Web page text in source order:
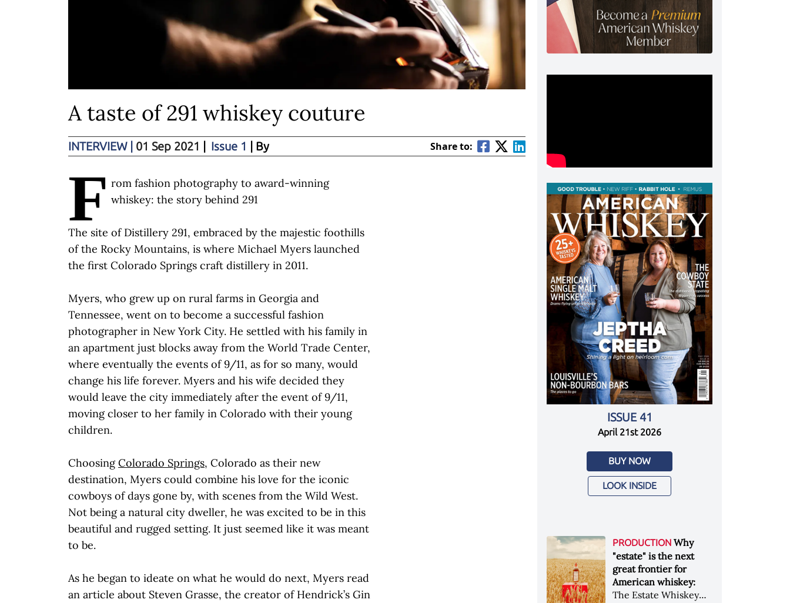
A taste of 291 whiskey couture
INTERVIEW 01 Sep 2021 Issue 1 | By Share to:
F rom fashion photography to award-winning
whiskey: the story behind 291
The site of Distillery 291, embraced by the majestic foothills
of the Rocky Mountains, is where Michael Myers launched
the first Colorado Springs craft distillery in 2011.
Myers, who grew up on rural farms in Georgia and
Tennessee, went on to become a successful fashion
photographer in New York City. He settled with his family in
an apartment just blocks away from the World Trade Center,
where eventually the events of 9/11, as for so many, would
change his life forever. Myers and his wife decided they
would leave the city immediately after the event of 9/11,
moving closer to her family in Colorado with their young
children.
ChoosingColorado Springs, Colorado as their new
destination, Myers could combine his love for the iconic
cowboys of days gone by, with scenes from the Wild West.
Not being a natural city dweller, he was excited to be in this
beautiful and rugged setting. It just seemed like it was meant
to be.
As he began to ideate on what he would do next, Myers read
an article about Steven Grasse, the creator of Hendrick’s Gin
ISSUE 41
April 21st 2026
BUY NOW
LOOK INSIDE
PRODUCTION Why
"estate" is the next
great frontier for
American whiskey:
The Estate Whiskey